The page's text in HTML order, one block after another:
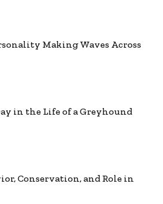
Making Waves Across
in the Life of a Greyhound
Conservation, and Role in